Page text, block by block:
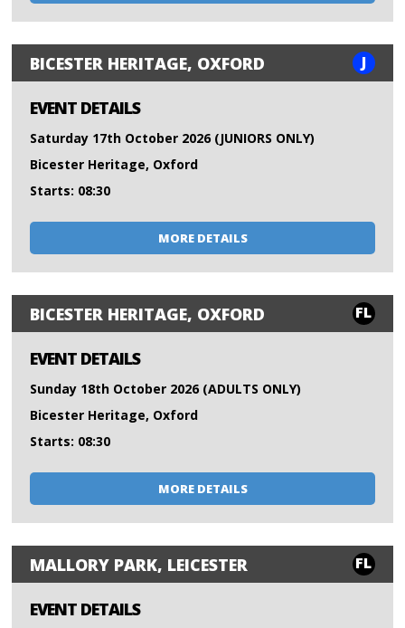
BICESTER HERITAGE, OXFORD J
EVENT DETAILS
Saturday 17th October 2026 (JUNIORS ONLY)
Bicester Heritage, Oxford
Starts: 08:30
MORE DETAILS
BICESTER HERITAGE, OXFORD FL
EVENT DETAILS
Sunday 18th October 2026 (ADULTS ONLY)
Bicester Heritage, Oxford
Starts: 08:30
MORE DETAILS
MALLORY PARK, LEICESTER FL
EVENT DETAILS